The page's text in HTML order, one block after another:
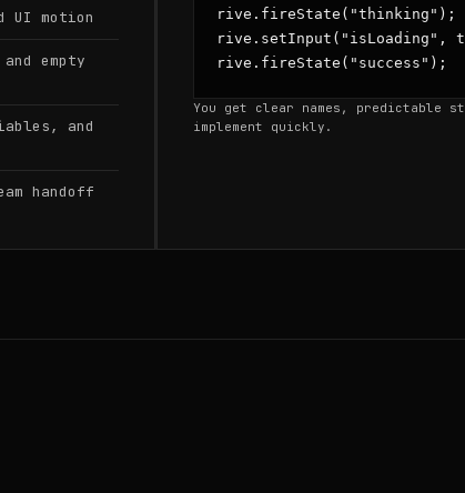
UI motion
empty
and
handoff
rive.fireState("thinking");
rive.setInput("isLoading",
rive.fireState("success");
You get clear names, predictable
implement quickly.